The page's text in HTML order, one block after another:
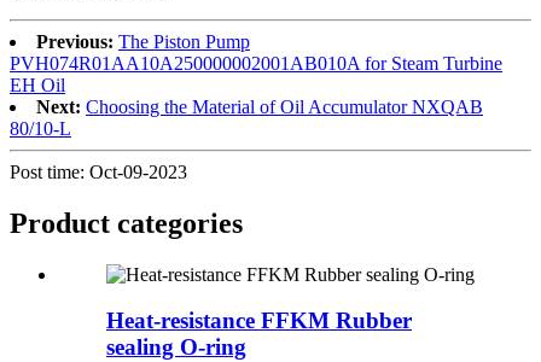
Previous: The Piston Pump
PVH074R01AA10A250000002001AB010A for Steam Turbine
EH Oil
Next: Choosing the Material of Oil Accumulator NXQAB
80/10-L
Post time: Oct-09-2023
Product categories
Heat-resistance FFKM Rubber
sealing O-ring